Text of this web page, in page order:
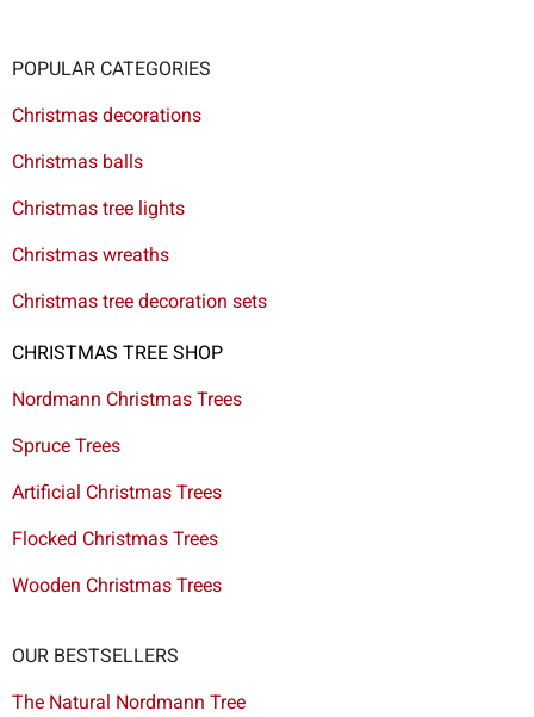
POPULAR CATEGORIES
Christmas decorations
Christmas balls
Christmas tree lights
Christmas wreaths
Christmas tree decoration sets
CHRISTMAS TREE SHOP
Nordmann Christmas Trees
Spruce Trees
Artificial Christmas Trees
Flocked Christmas Trees
Wooden Christmas Trees
OUR BESTSELLERS
The Natural Nordmann Tree